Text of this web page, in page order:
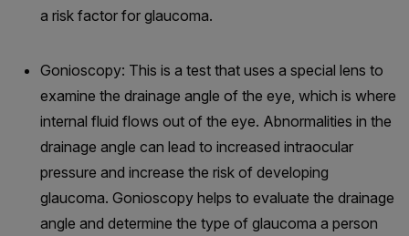
a risk factor for glaucoma.
Gonioscopy: This is a test that uses a special lens to
examine the drainage angle of the eye, which is where
internal fluid flows out of the eye. Abnormalities in the
drainage angle can lead to increased intraocular
pressure and increase the risk of developing
glaucoma. Gonioscopy helps to evaluate the drainage
angle and determine the type of glaucoma a person